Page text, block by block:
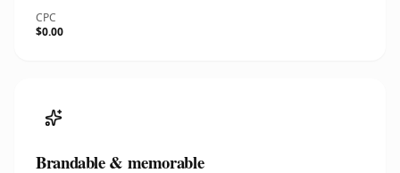
CPC
$0.00
Brandable & memorable